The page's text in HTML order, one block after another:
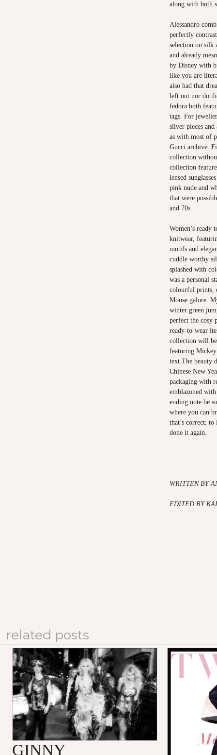
along with both
Alessandro
perfectly
selection on silk
and already
by Disney with
like you are
also had that
left out nor do
fedora both
tags. For
silver pieces
as with most of
Gucci archive.
collection
collection
lensed
pink nude and
that were
and 70s.
Women’s ready
knitwear,
motifs and
cuddle worthy
splashed with
was a personal
colourful prints,
Mouse galore.
winter green
perfect the cosy
ready-to-wear
collection will
featuring
text.The beauty
Chinese New
packaging with
emblazoned
ending note be
where you can
that’s correct;
done it again.
WRITTEN BY
EDITED BY
related posts
GINNY